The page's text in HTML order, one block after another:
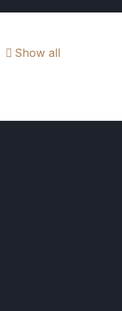
Show all